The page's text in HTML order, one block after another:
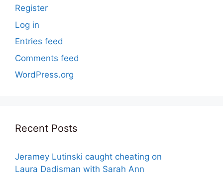
Register
Log in
Entries feed
Comments feed
WordPress.org
Recent Posts
Jeramey Lutinski caught cheating on
Laura Dadisman with Sarah Ann